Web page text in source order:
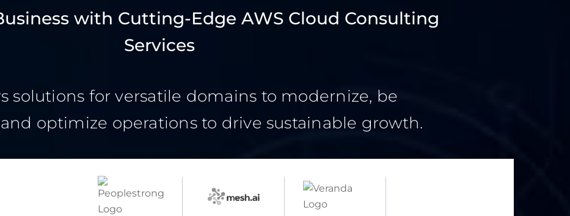
with Cutting-Edge AWS Cloud Consulting
Services
solutions for versatile domains to modernize, be
optimize operations to drive sustainable growth.